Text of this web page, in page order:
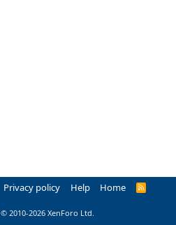
Privacy policy Help Home
R
© 2010-2026 XenForo Ltd.